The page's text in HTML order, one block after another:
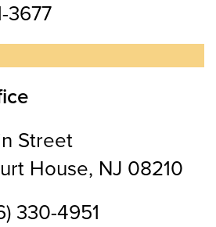
3677
Street
House, NJ 08210
330-4951